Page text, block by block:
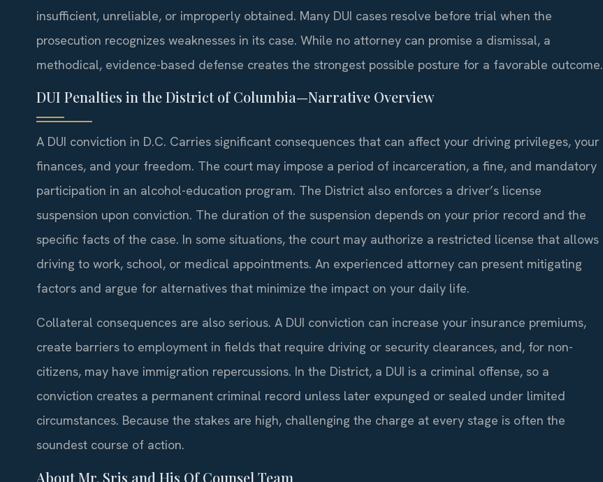
insufficient, unreliable, or improperly obtained. Many DUI cases resolve before trial when the
prosecution recognizes weaknesses in its case. While no attorney can promise a dismissal, a
methodical, evidence-based defense creates the strongest possible posture for a favorable outcome.
DUI Penalties in the District of Columbia—Narrative Overview
A DUI conviction in D.C. Carries significant consequences that can affect your driving privileges, your
finances, and your freedom. The court may impose a period of incarceration, a fine, and mandatory
participation in an alcohol-education program. The District also enforces a driver’s license
suspension upon conviction. The duration of the suspension depends on your prior record and the
specific facts of the case. In some situations, the court may authorize a restricted license that allows
driving to work, school, or medical appointments. An experienced attorney can present mitigating
factors and argue for alternatives that minimize the impact on your daily life.
Collateral consequences are also serious. A DUI conviction can increase your insurance premiums,
create barriers to employment in fields that require driving or security clearances, and, for non-
citizens, may have immigration repercussions. In the District, a DUI is a criminal offense, so a
conviction creates a permanent criminal record unless later expunged or sealed under limited
circumstances. Because the stakes are high, challenging the charge at every stage is often the
soundest course of action.
About Mr. Sris and His Of Counsel Team